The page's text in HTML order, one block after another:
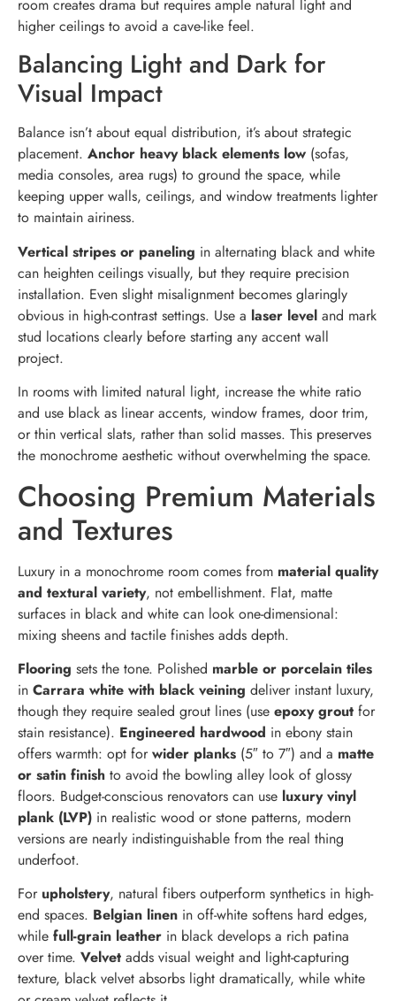
room creates drama but requires ample natural light and
higher ceilings to avoid a cave-like feel.
Balancing Light and Dark for
Visual Impact
Balance isn’t about equal distribution, it’s about strategic
placement. Anchor heavy black elements low (sofas,
media consoles, area rugs) to ground the space, while
keeping upper walls, ceilings, and window treatments lighter
to maintain airiness.
Vertical stripes or paneling in alternating black and white
can heighten ceilings visually, but they require precision
installation. Even slight misalignment becomes glaringly
obvious in high-contrast settings. Use a laser level and mark
stud locations clearly before starting any accent wall
project.
In rooms with limited natural light, increase the white ratio
and use black as linear accents, window frames, door trim,
or thin vertical slats, rather than solid masses. This preserves
the monochrome aesthetic without overwhelming the space.
Choosing Premium Materials
and Textures
Luxury in a monochrome room comes from material quality
and textural variety, not embellishment. Flat, matte
surfaces in black and white can look one-dimensional:
mixing sheens and tactile finishes adds depth.
Flooring sets the tone. Polished marble or porcelain tiles
in Carrara white with black veining deliver instant luxury,
though they require sealed grout lines (use epoxy grout for
stain resistance). Engineered hardwood in ebony stain
offers warmth: opt forwider planks (5″ to 7″) and a matte
or satin finish to avoid the bowling alley look of glossy
floors. Budget-conscious renovators can use luxury vinyl
plank (LVP) in realistic wood or stone patterns, modern
versions are nearly indistinguishable from the real thing
underfoot.
For upholstery, natural fibers outperform synthetics in high-
end spaces. Belgian linen in off-white softens hard edges,
while full-grain leather in black develops a rich patina
over time. Velvet adds visual weight and light-capturing
texture, black velvet absorbs light dramatically, while white